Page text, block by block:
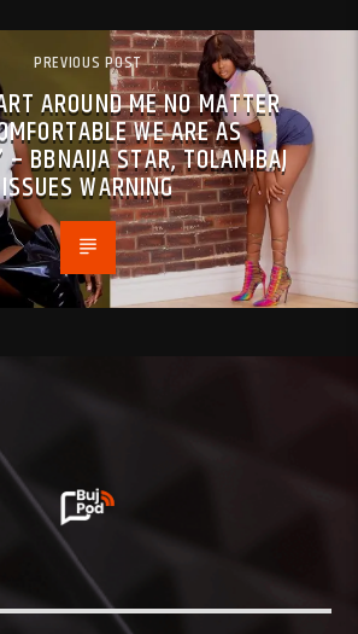
PREVIOUS POST
AROUND ME NO MATTER
WE ARE AS
– BBNAIJA STAR, TOLANIBAJ
ISSUES WARNING